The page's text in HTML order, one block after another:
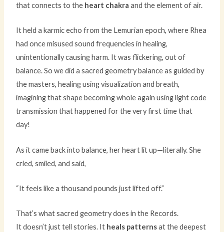
that connects to the heart chakra and the element of air.
It held a karmic echo from the Lemurian epoch, where Rhea
had once misused sound frequencies in healing,
unintentionally causing harm. It was flickering, out of
balance. So we did a sacred geometry balance as guided by
the masters, healing using visualization and breath,
imagining that shape becoming whole again using light code
transmission that happened for the very first time that
day!
As it came back into balance, her heart lit up—literally. She
cried, smiled, and said,
“It feels like a thousand pounds just lifted off.”
That’s what sacred geometry does in the Records.
It doesn’t just tell stories. It heals patternsat the deepest